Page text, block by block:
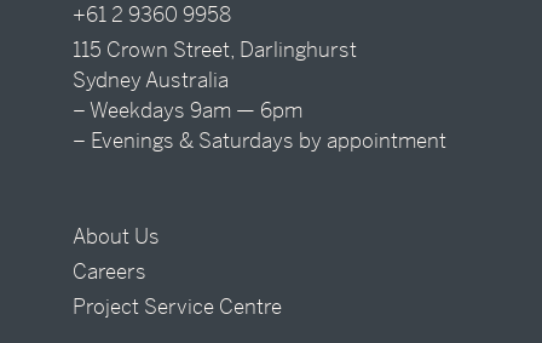
+61 2 9360 9958
115 Crown Street, Darlinghurst
Sydney Australia
– Weekdays 9am — 6pm
– Evenings & Saturdays by appointment
About Us
Careers
Project Service Centre